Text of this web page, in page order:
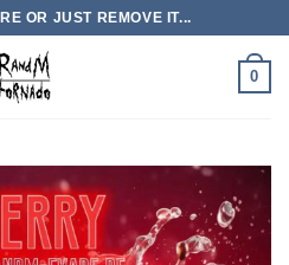
OR JUST REMOVE IT...
0